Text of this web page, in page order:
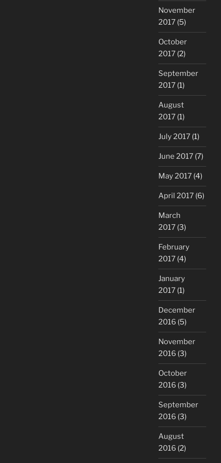
November
2017 (5)
October
2017 (2)
September
2017 (1)
August
2017 (1)
July 2017 (1)
June 2017 (7)
May 2017 (4)
April 2017 (6)
March
2017 (3)
February
2017 (4)
January
2017 (1)
December
2016 (5)
November
2016 (3)
October
2016 (3)
September
2016 (3)
August
2016 (2)